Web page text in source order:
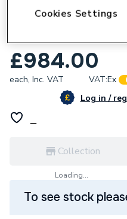
Vokera Synergy
with Horizontal
£984.00
each, Inc. VAT VAT:Ex
Log in /
Collection
Loading...
To see stock
Cookies Settings